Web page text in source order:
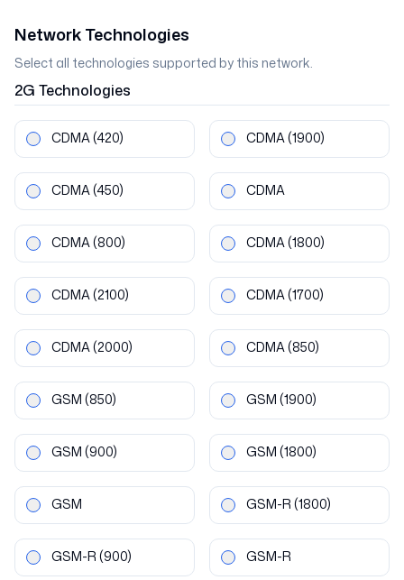
Network Technologies
Select all technologies supported by this network.
2G Technologies
CDMA(420) CDMA(1900)
CDMA(450) CDMA
CDMA(800) CDMA(1800)
CDMA(2100) CDMA(1700)
CDMA(2000) CDMA(850)
GSM (850) GSM (1900)
GSM (900) GSM (1800)
GSM GSM-R (1800)
GSM-R (900) GSM-R